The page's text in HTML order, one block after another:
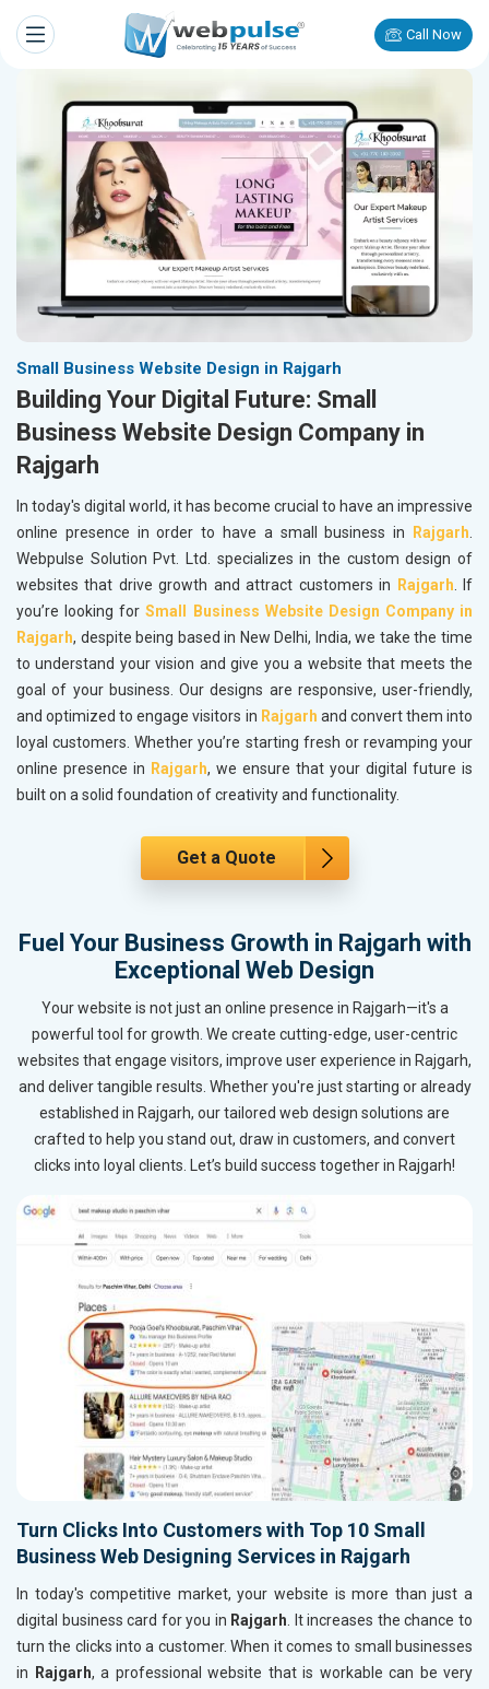
Call Now
Small Business Website Design in Rajgarh
Building Your Digital Future: Small
Business Website Design Company in
Rajgarh
In today's digital world, it has become crucial to have an impressive
online presence in order to have a small business in
Rajgarh.
Webpulse Solution Pvt. Ltd. specializes in the custom design of
websites that drive growth and attract customers in
Rajgarh. If
you’re looking forSmall Business Website Design Company in
Rajgarh, despite being based in New Delhi, India, we take the time
to understand your vision and give you a website that meets the
goal of your business. Our designs are responsive, user-friendly,
and optimized to engage visitors in Rajgarh and convert them into
loyal customers. Whether you’re starting fresh or revamping your
online presence in Rajgarh, we ensure that your digital future is
built on a solid foundation of creativity and functionality.
Get a Quote
Fuel Your Business Growth in Rajgarh with
Exceptional Web Design
Your website is not just an online presence in Rajgarh—it's a
powerful tool for growth. We create cutting-edge, user-centric
websites that engage visitors, improve user experience in Rajgarh,
and deliver tangible results. Whether you're just starting or already
established in Rajgarh, our tailored web design solutions are
crafted to help you stand out, draw in customers, and convert
clicks into loyal clients. Let’s build success together in Rajgarh!
Turn Clicks Into Customers with Top 10 Small
Business Web Designing Services in Rajgarh
In today's competitive market, your website is more than just a
digital business card for you in Rajgarh. It increases the chance to
turn the clicks into a customer. When it comes to small businesses
in
Rajgarh, a professional website that is workable can be very